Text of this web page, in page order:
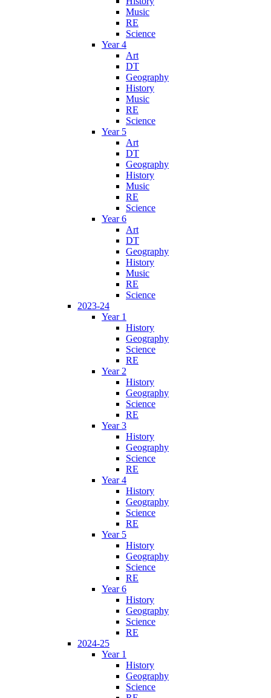
Music
RE
Science
Year 4
Art
DT
Geography
History
Music
RE
Science
Year 5
Art
DT
Geography
History
Music
RE
Science
Year 6
Art
DT
Geography
History
Music
RE
Science
2023-24
Year 1
History
Geography
Science
RE
Year 2
History
Geography
Science
RE
Year 3
History
Geography
Science
RE
Year 4
History
Geography
Science
RE
Year 5
History
Geography
Science
RE
Year 6
History
Geography
Science
RE
2024-25
Year 1
History
Geography
Science